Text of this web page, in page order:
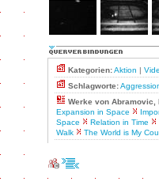
Kategorien:Aktion |
Schlagworte:
Werke von Abramovic,
Expansion in Space
Space
Relation in Time
Walk
The World is My